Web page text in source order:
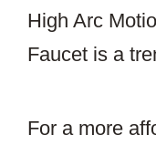
High Arc
Faucet is a
For a more